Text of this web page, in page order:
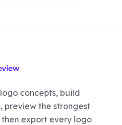
concepts, build
preview the strongest
export every logo